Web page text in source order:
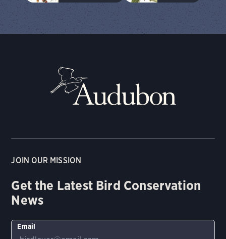
JOIN OUR MISSION
Get the Latest Bird Conservation
News
Email